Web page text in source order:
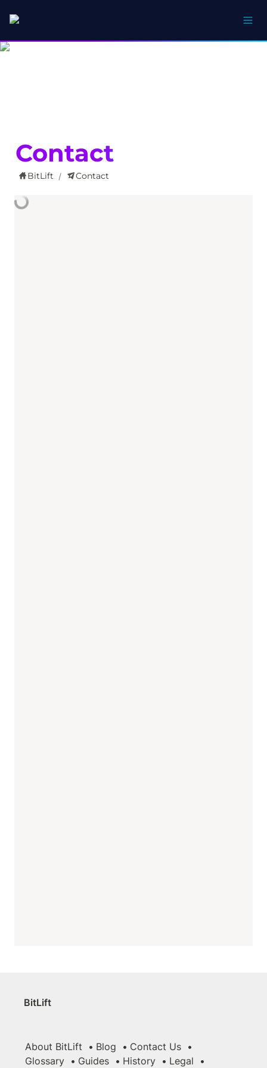
Contact
BitLift / Contact
BitLift
About BitLift Blog
Contact Us
Glossary
Guides History Legal